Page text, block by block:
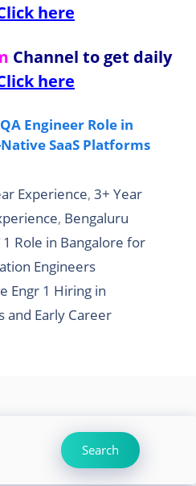
here
Channel to get daily
here
Engineer Role in
SaaS Platforms
Experience,3+ Year
, Bengaluru
1 Role in Bangalore for
Engineers
Engr 1 Hiring in
and Early Career
Search